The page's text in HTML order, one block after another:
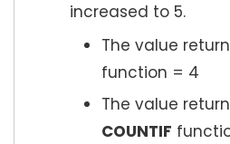
increased to 5.
The value
function = 4
The value
COUNTIF